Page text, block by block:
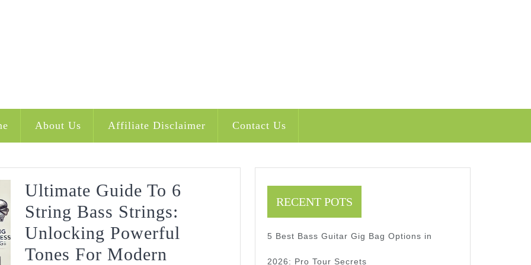
About Us Affiliate Disclaimer Contact Us
Ultimate Guide To 6
String Bass Strings:
Unlocking Powerful
Tones For Modern
RECENT POTS
5 Best Bass Guitar Gig Bag Options in
2026: Pro Tour Secrets